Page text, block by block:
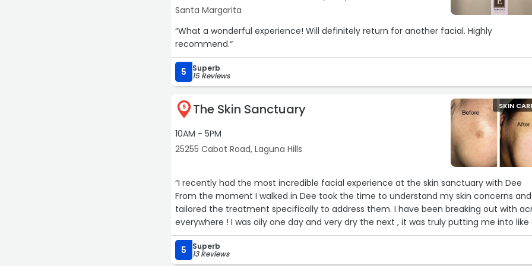
Santa Margarita
“What a wonderful experience! Will definitely return for another facial. Highly
recommend.“
5 Superb
15 Reviews
9 The Skin Sanctuary
10AM - 5PM
25255 Cabot Road, Laguna Hills
SKIN
“I recently had the most incredible facial experience at the skin sanctuary with Dee
From the moment I walked in Dee took the time to understand my skin concerns and
tailored the treatment specifically to address them. I have been breaking out with
everywhere ! I was oily one day and very dry the next , it was truly putting me into like
spiral because I couldn’t figure out why it was happening .
The facial itself was a true delight. Dee's expertise was evident in every step, from
5 Superb
13 Reviews
9